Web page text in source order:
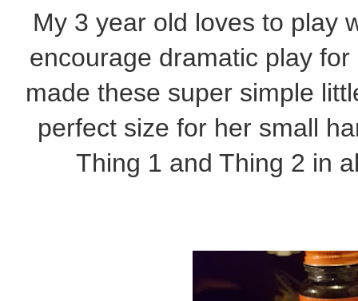
My 3 year old loves to play
encourage dramatic play
made these super simple
perfect size for her small
Thing 1 and Thing 2 in